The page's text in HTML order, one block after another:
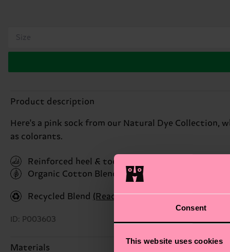
Consent
This website uses cookies
Size
Product description
Here's a pink sock from our Natural Dye Collection,
as colorants.
Reinforced heel & toe
Organic Cotton Blend
(Read more here)
Recycled Blend (Read more here)
ID: P003603
Materials